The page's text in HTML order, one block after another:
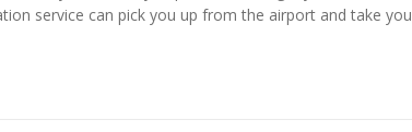
service can pick you up from the airport and take you